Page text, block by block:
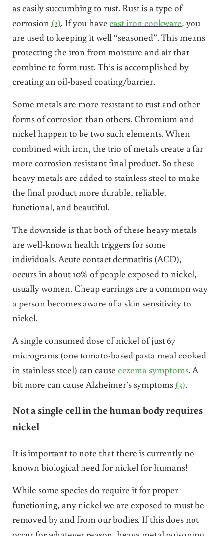
as easily succumbing to rust. Rust is a type of
corrosion (2). If you have cast iron cookware, you
are used to keeping it well “seasoned”. This means
protecting the iron from moisture and air that
combine to form rust. This is accomplished by
creating an oil-based coating/barrier.
Some metals are more resistant to rust and other
forms of corrosion than others. Chromium and
nickel happen to be two such elements. When
combined with iron, the trio of metals create a far
more corrosion resistant final product. So these
heavy metals are added to stainless steel to make
the final product more durable, reliable,
functional, and beautiful.
The downside is that both of these heavy metals
are well-known health triggers for some
individuals. Acute contact dermatitis (ACD),
occurs in about 10% of people exposed to nickel,
usually women. Cheap earrings are a common way
a person becomes aware of a skin sensitivity to
nickel.
A single consumed dose of nickel of just67
micrograms (one tomato-based pasta meal cooked
in stainless steel) can cause eczema symptoms. A
bit more can cause Alzheimer’s symptoms (3).
Not a single cell in the human body requires
nickel
It is important to note that there is currently no
known biological need for nickel for humans!
While some species do require it for proper
functioning, any nickel we are exposed to must be
removed by and from our bodies. If this does not